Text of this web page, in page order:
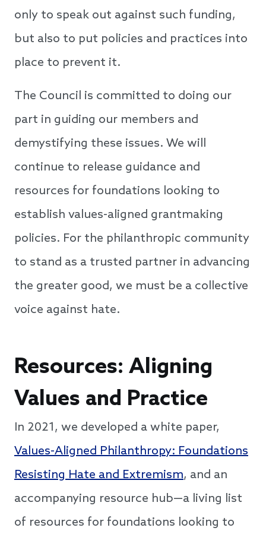
only to speak out against such funding,
but also to put policies and practices into
place to prevent it.
The Council is committed to doing our
part in guiding our members and
demystifying these issues. We will
continue to release guidance and
resources for foundations looking to
establish values-aligned grantmaking
policies. For ​​the philanthropic community
to stand as a trusted partner in advancing
the greater good, we must be a collective
voice against hate.
Resources: Aligning
Values and Practice
In 2021, we developed a white paper,
Values-Aligned Philanthropy: Foundations
Resisting Hate and Extremism, and an
accompanying resource hub—a living list
of resources for foundations looking to